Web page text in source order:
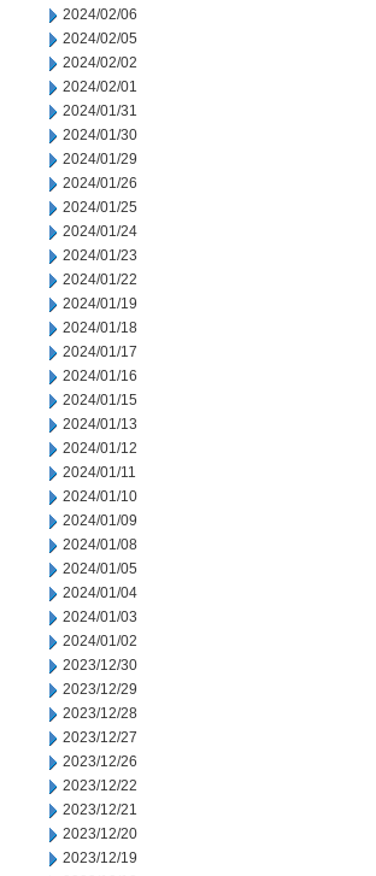
2024/02/06
2024/02/05
2024/02/02
2024/02/01
2024/01/31
2024/01/30
2024/01/29
2024/01/26
2024/01/25
2024/01/24
2024/01/23
2024/01/22
2024/01/19
2024/01/18
2024/01/17
2024/01/16
2024/01/15
2024/01/13
2024/01/12
2024/01/11
2024/01/10
2024/01/09
2024/01/08
2024/01/05
2024/01/04
2024/01/03
2024/01/02
2023/12/30
2023/12/29
2023/12/28
2023/12/27
2023/12/26
2023/12/22
2023/12/21
2023/12/20
2023/12/19